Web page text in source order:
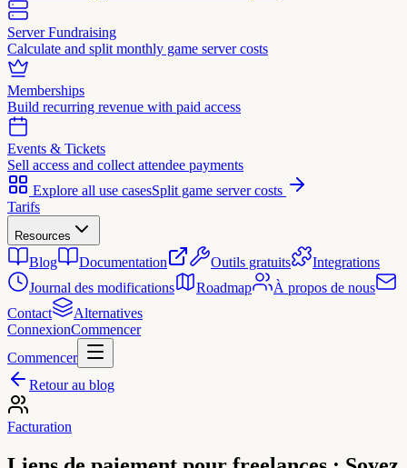
Server Fundraising
Calculate and split monthly game server costs
Memberships
Build recurring revenue with paid access
Events & Tickets
Sell access and collect attendee payments
Explore all use casesSplit game server costs
Tarifs
Resources
Blog Documentation Outils gratuits
Integrations
Journal des modifications
Roadmap
À propos de nous
Contact
Alternatives
ConnexionCommencer
Commencer
Retour au blog
Facturation